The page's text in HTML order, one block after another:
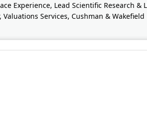
Experience, Lead Scientific Research &
Valuations Services, Cushman & Wakefield